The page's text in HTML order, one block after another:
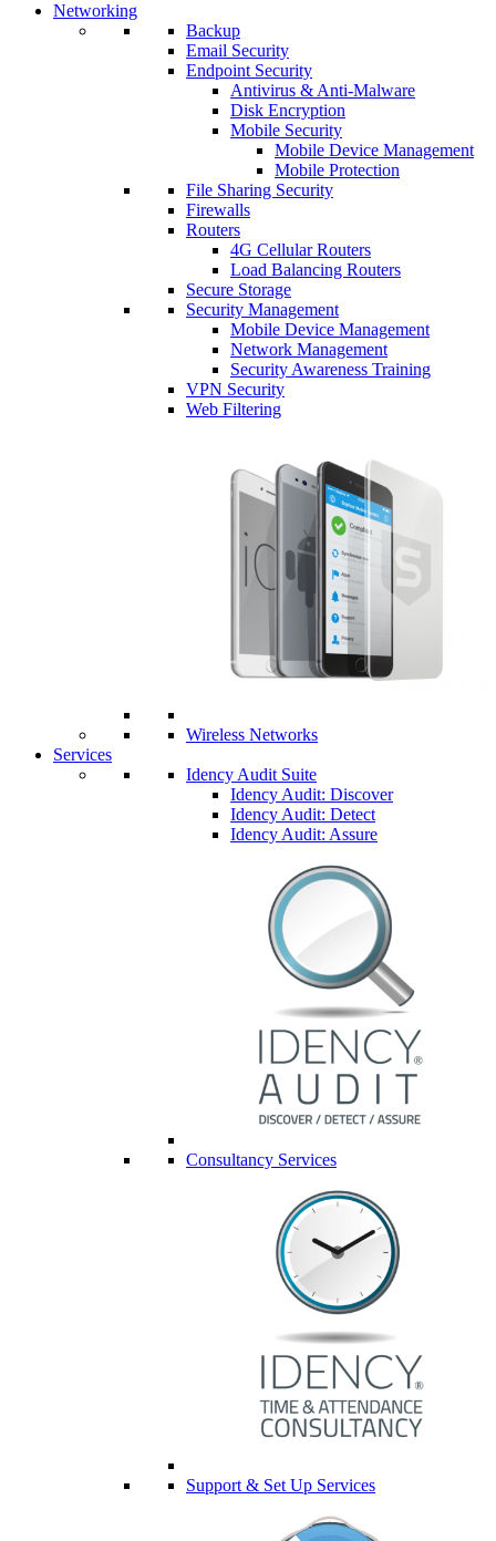
Networking
Backup
Email Security
Endpoint Security
Antivirus & Anti-Malware
Disk Encryption
Mobile Security
Mobile Device Management
Mobile Protection
File Sharing Security
Firewalls
Routers
4G Cellular Routers
Load Balancing Routers
Secure Storage
Security Management
Mobile Device Management
Network Management
Security Awareness Training
VPN Security
Web Filtering
Wireless Networks
Services
Idency Audit Suite
Idency Audit: Discover
Idency Audit: Detect
Idency Audit: Assure
Consultancy Services
Support & Set Up Services